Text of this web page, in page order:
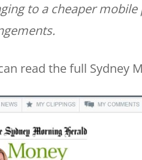
to a cheaper
read the full Sydney